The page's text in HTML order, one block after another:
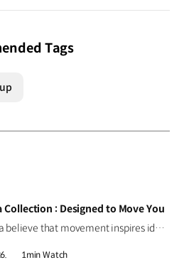
Tags
Collection : Designed to Move You
We at Kia believe that movement inspires ideas. Discover the 2026 Kia Collection, designed to bring Kia’s spirit of Movement into your everyday life. Designed to move you. #Kia #KiaCollection #Designedtomoveyou #Lifestyle
1min Watch